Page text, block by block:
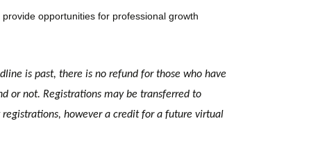
opportunities for professional growth
is past, there is no refund for those who have
or not. Registrations may be transferred to
however a credit for a future virtual